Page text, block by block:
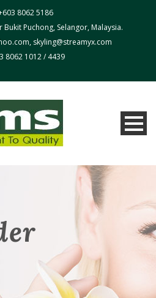
8062 5186
Bukit Puchong, Selangor, Malaysia.
skyling@streamyx.com
8062 1012 / 4439